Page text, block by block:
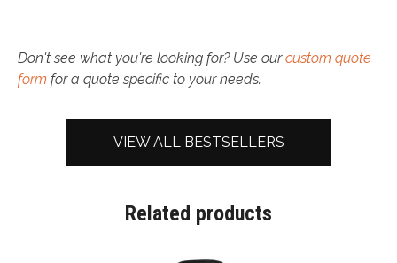
Don't see what you're looking for? Use ourcustom quote
form for a quote specific to your needs.
VIEW ALL BESTSELLERS
Related products